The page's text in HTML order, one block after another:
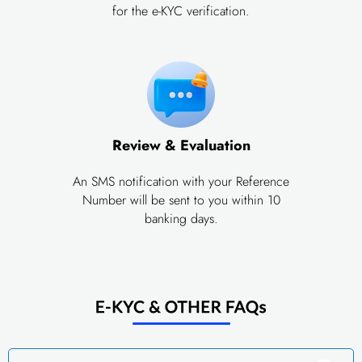
for the e-KYC verification.
Review & Evaluation
An SMS notification with your Reference
Number will be sent to you within 10
banking days.